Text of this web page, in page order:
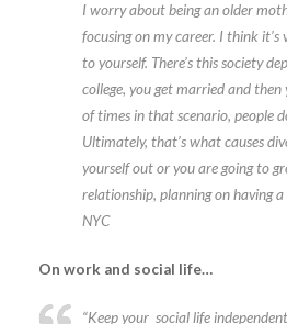
I worry about being an older
focusing on my career. I think
to yourself. There’s this society
college, you get married and
of times in that scenario, people
Ultimately, that’s what causes
yourself out or you are going to
relationship, planning on having
NYC
On work and social life…
“Keep your social life